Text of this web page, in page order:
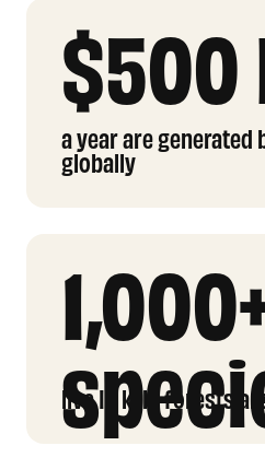
$500
a year are
globally
live In kelp forests